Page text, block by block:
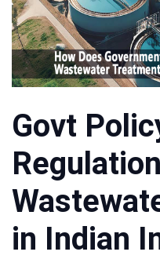
Govt
in Indian